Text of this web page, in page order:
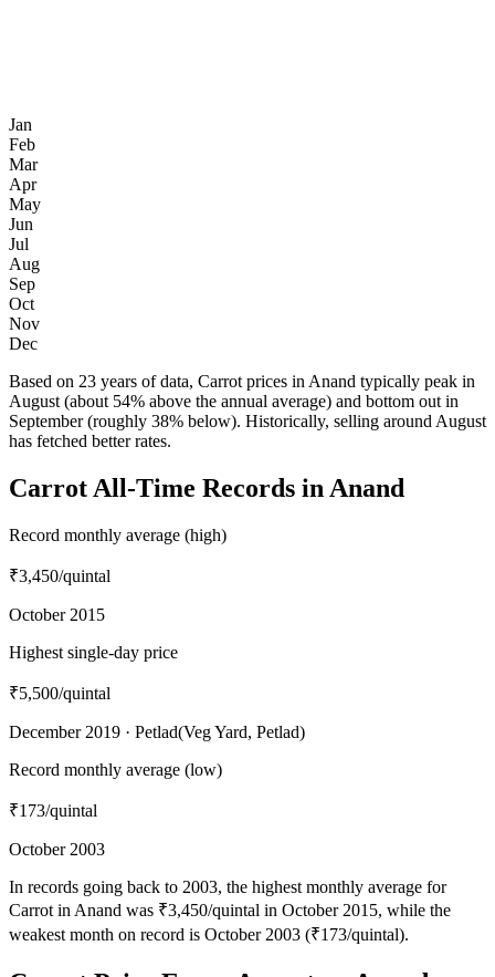
Jan
Feb
Mar
Apr
May
Jun
Jul
Aug
Sep
Oct
Nov
Dec
Based on 23 years of data, Carrot prices in Anand typically peak in
August (about 54% above the annual average) and bottom out in
September (roughly 38% below). Historically, selling around August
has fetched better rates.
Carrot All-Time Records in Anand
Record monthly average (high)
₹3,450/quintal
October 2015
Highest single-day price
₹5,500/quintal
December 2019 · Petlad(Veg Yard, Petlad)
Record monthly average (low)
₹173/quintal
October 2003
In records going back to 2003, the highest monthly average for
Carrot in Anand was ₹3,450/quintal in October 2015, while the
weakest month on record is October 2003 (₹173/quintal).